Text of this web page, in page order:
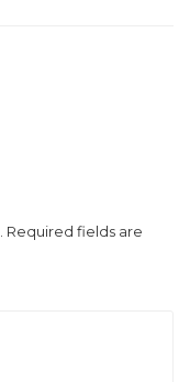
Required fields are